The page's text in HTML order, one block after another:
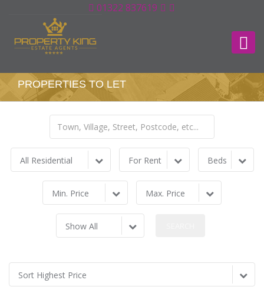
01322 837619
PROPERTIES TO LET
All Residential For Rent Beds
Min. Price Max. Price
Show All
Sort Highest Price